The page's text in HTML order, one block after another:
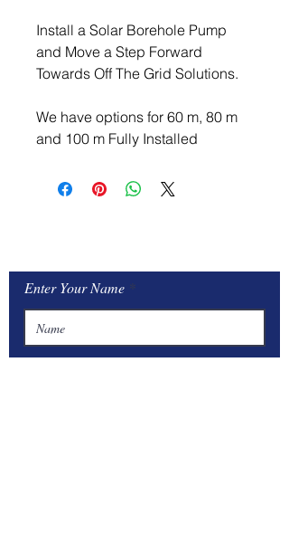
Install a Solar Borehole Pump
and Move a Step Forward
Towards Off The Grid Solutions.
We have options for 60 m, 80 m
and 100 m Fully Installed
Enter Your Name
Enter Your Email